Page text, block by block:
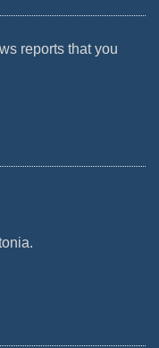
reports that you